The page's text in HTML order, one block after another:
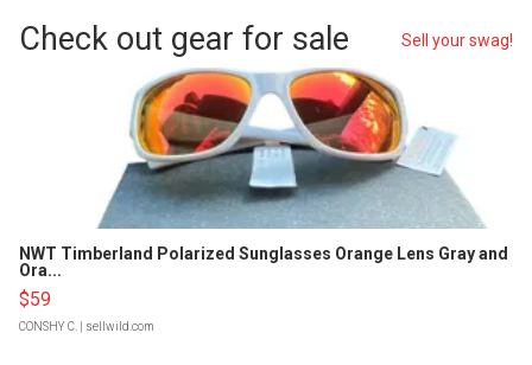
Check out gear for sale Sell your swag!
NWT Timberland Polarized Sunglasses Orange Lens Gray and
Ora...
$59
CONSHY C. | sellwild.com